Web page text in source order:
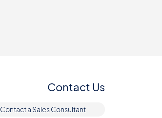
Contact Us
Contact a Sales Consultant